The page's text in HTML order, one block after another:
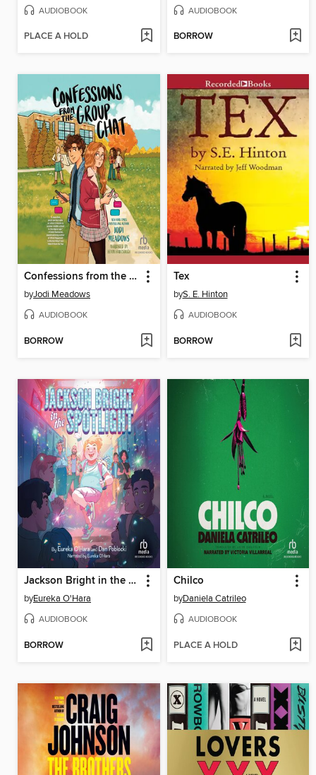
AUDIOBOOK
PLACE A HOLD
AUDIOBOOK
BORROW
Confessions from the Group Chat
byJodi Meadows
AUDIOBOOK
BORROW
Tex
byS. E. Hinton
AUDIOBOOK
BORROW
Jackson Bright in the Spotlight
byEureka O'Hara
AUDIOBOOK
BORROW
Chilco
byDaniela Catrileo
AUDIOBOOK
PLACE A HOLD